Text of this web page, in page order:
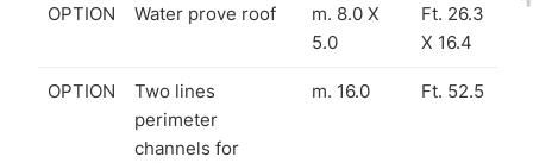
OPTION Water prove roof
m. 8.0 X
5.0
Ft. 26.3
X 16.4
OPTION
Two lines
perimeter
channels for
m. 16.0 Ft. 52.5